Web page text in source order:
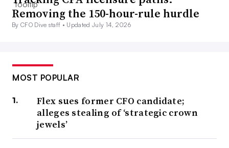
Removing the 150-hour-rule hurdle
By CFO Dive staff • Updated July 14, 2026
MOST POPULAR
Flex sues former CFO candidate;
alleges stealing of ‘strategic crown
jewels’